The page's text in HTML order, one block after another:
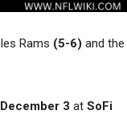
Rams (5-6) and the
December 3 at SoFi